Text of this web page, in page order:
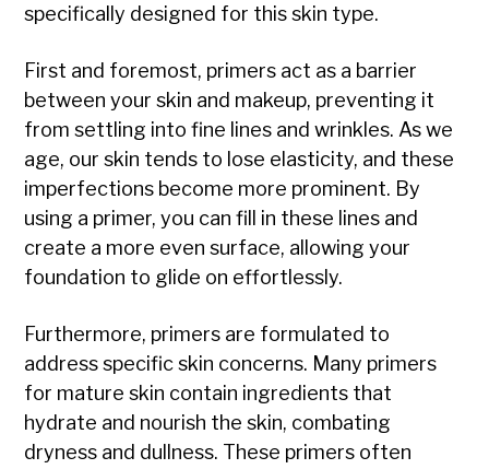
specifically designed for this skin type.
First and foremost, primers act as a barrier
between your skin and makeup, preventing it
from settling into fine lines and wrinkles. As we
age, our skin tends to lose elasticity, and these
imperfections become more prominent. By
using a primer, you can fill in these lines and
create a more even surface, allowing your
foundation to glide on effortlessly.
Furthermore, primers are formulated to
address specific skin concerns. Many primers
for mature skin contain ingredients that
hydrate and nourish the skin, combating
dryness and dullness. These primers often